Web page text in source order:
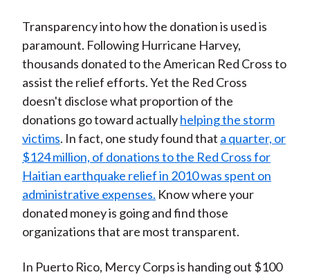
Transparency into how the donation is used is
paramount. Following Hurricane Harvey,
thousands donated to the American Red Cross to
assist the relief efforts. Yet the Red Cross
doesn't disclose what proportion of the
donations go toward actuallyhelping the storm
victims. In fact, one study found that a quarter, or
$124 million, of donations to the Red Cross for
Haitian earthquake relief in 2010 was spent on
administrative expenses. Know where your
donated money is going and find those
organizations that are most transparent.
In Puerto Rico, Mercy Corps is handing out $100